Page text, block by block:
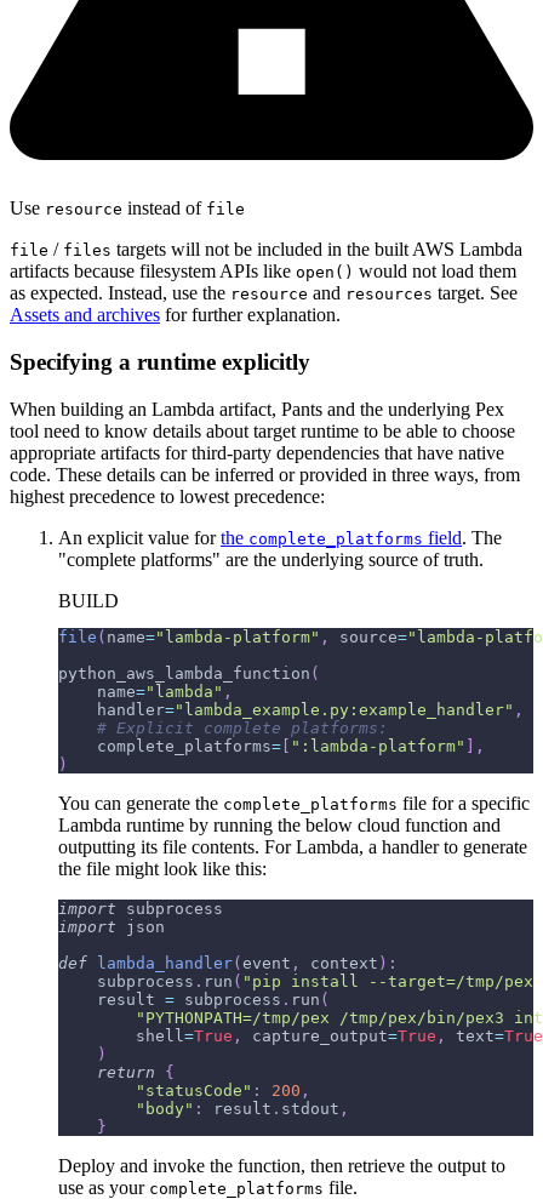
Use resource instead of file
file / files targets will not be included in the built AWS Lambda
artifacts because filesystem APIs like open() would not load them
as expected. Instead, use the resource and resources target. See
Assets and archives for further explanation.
Specifying a runtime explicitly
When building an Lambda artifact, Pants and the underlying Pex
tool need to know details about target runtime to be able to choose
appropriate artifacts for third-party dependencies that have native
code. These details can be inferred or provided in three ways, from
highest precedence to lowest precedence:
An explicit value forthe complete_platforms field. The
"complete platforms" are the underlying source of truth.
BUILD
file ( name="lambda-platform" , source="lambda-
python_aws_lambda_function (
    name
="lambda" ,
    handler
="lambda_example.py:example_handler" ,
# Explicit complete platforms:
    complete_platforms
= ":lambda-platform"
,
)
You can generate the complete_platforms file for a specific
Lambda runtime by running the below cloud function and
outputting its file contents. For Lambda, a handler to generate
the file might look like this:
import subprocess
import json
def
lambda_handler( event , context ) :
    subprocess
. run ( "pip install --target=/tmp/pex
    result
= subprocess . run (
"PYTHONPATH=/tmp/pex /tmp/pex/bin/
        shell
=True , capture_output=True , text=True
)
return
{
"statusCode" : 200 ,
"body" : result . stdout ,
}
Deploy and invoke the function, then retrieve the output to
use as your complete_platforms file.